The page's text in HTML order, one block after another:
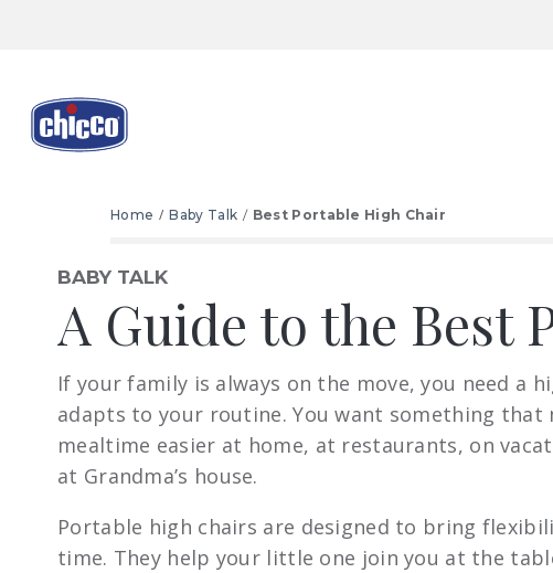
Home Baby Talk Best Portable High Chair
BABY TALK
A Guide to the Best
If your family is always on the move, you need a
adapts to your routine. You want something that
mealtime easier at home, at restaurants, on
at Grandma’s house.
Portable high chairs are designed to bring
time. They help your little one join you at the